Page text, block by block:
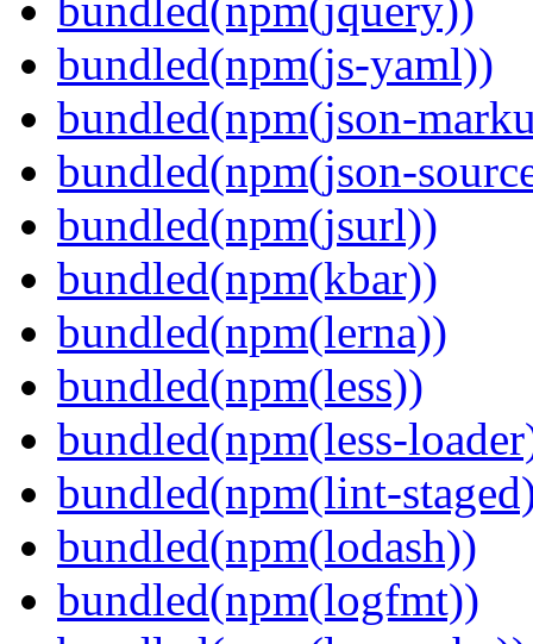
bundled(npm(js-yaml))
bundled(npm(json-
bundled(npm(json-
bundled(npm(jsurl))
bundled(npm(kbar))
bundled(npm(lerna))
bundled(npm(less))
bundled(npm(less-
bundled(npm(lint-
bundled(npm(lodash))
bundled(npm(logfmt))